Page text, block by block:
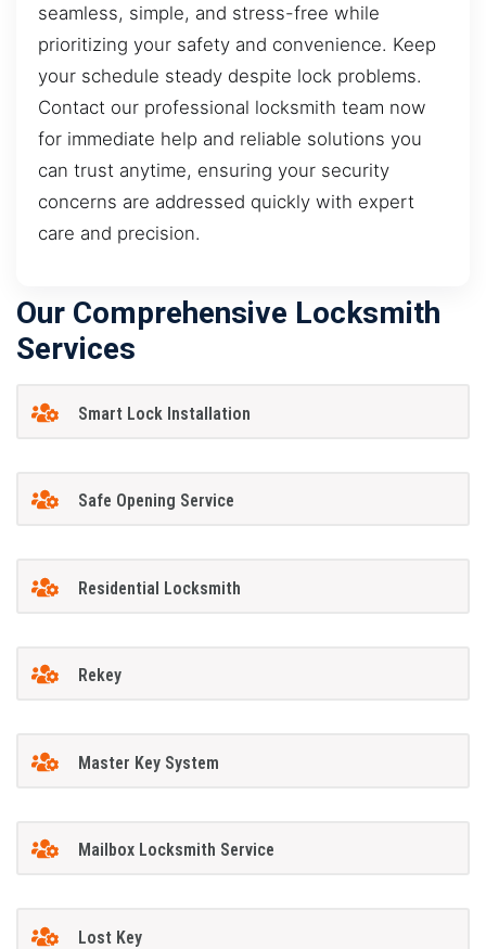
seamless, simple, and stress-free while
prioritizing your safety and convenience. Keep
your schedule steady despite lock problems.
Contact our professional locksmith team now
for immediate help and reliable solutions you
can trust anytime, ensuring your security
concerns are addressed quickly with expert
care and precision.
Our Comprehensive Locksmith
Services
Smart Lock Installation
Safe Opening Service
Residential Locksmith
Rekey
Master Key System
Mailbox Locksmith Service
Lost Key